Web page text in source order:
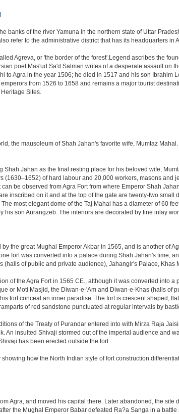
banks of the river Yamuna in the northern state of Uttar
refer to the administrative district that has its headquarters in
Agreva, or 'the border of the forest'.Legend ascribes the
poet Mas'ud Sa'd Salman writes of a desperate assault
to Agra in the year 1506; he died in 1517 and his son
from 1526 to 1658 and remains a major tourist
Sites.
the mausoleum of Shah Jahan's favorite wife, Mumtaz
Jahan as the final resting place for his beloved wife,
(1630–1652) of hard labour and 20,000 workers, masons
be observed from Agra Fort from where Emperor Shah
inscribed on it and at the top of the gate are twenty-two
most elegant dome of the Taj Mahal has a diameter of 60
his son Aurangzeb. The interiors are decorated by fine inlay
the great Mughal Emperor Akbar in 1565, and is another of
fort was converted into a palace during Shah Jahan's time,
of public and private audience), Jahangir's Palace,
of the Agra Fort in 1565 CE., although it was converted into
or Moti Masjid, the Diwan-e-'Am and Diwan-e-Khas (halls of
fort conceal an inner paradise. The fort is crescent shaped,
of red sandstone punctuated at regular intervals by
of the Treaty of Purandar entered into with Mirza Raja
An insulted Shivaji stormed out of the imperial audience and
has been erected outside the fort.
how the North Indian style of fort construction
Agra, and moved his capital there. Later abandoned, the
the Mughal Emperor Babar defeated Ra?a Sanga in a